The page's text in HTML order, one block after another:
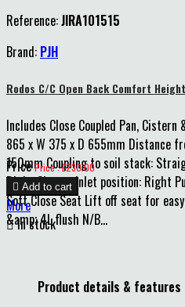
Reference:JIRA101515
Brand: PJH
Rodos C/C Open Back Comfort
Includes Close Coupled Pan, Cistern
865 x W 375 x D 655mm Distance
150mm Coupling to soil stack:
Right Cistern inlet position: Right
Soft Close Seat Lift off seat for
&amp; 4L flush N/B...
Price Price : £230.00
 Add to cart
More
In stock
Product details & features